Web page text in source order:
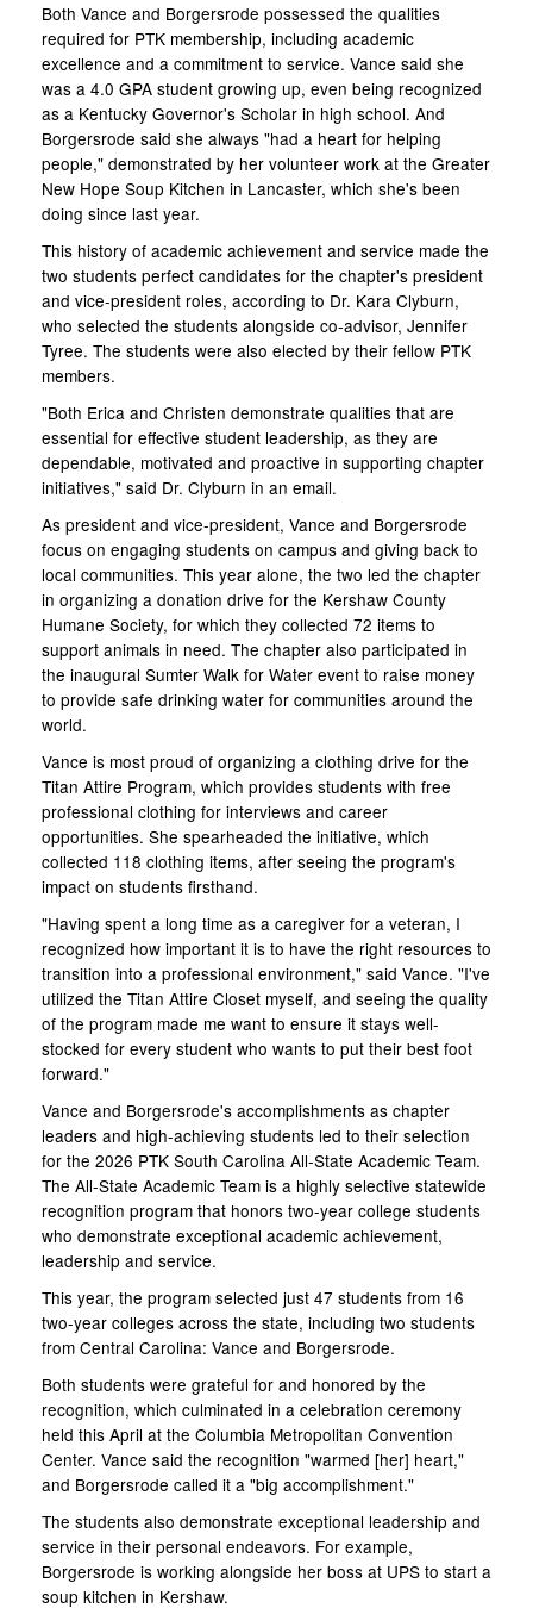
Both Vance and Borgersrode possessed the qualities
required for PTK membership, including academic
excellence and a commitment to service. Vance said she
was a 4.0 GPA student growing up, even being recognized
as a Kentucky Governor's Scholar in high school. And
Borgersrode said she always "had a heart for helping
people," demonstrated by her volunteer work at the Greater
New Hope Soup Kitchen in Lancaster, which she's been
doing since last year.
This history of academic achievement and service made the
two students perfect candidates for the chapter's president
and vice-president roles, according to Dr. Kara Clyburn,
who selected the students alongside co-advisor, Jennifer
Tyree. The students were also elected by their fellow PTK
members.
"Both Erica and Christen demonstrate qualities that are
essential for effective student leadership, as they are
dependable, motivated and proactive in supporting chapter
initiatives," said Dr. Clyburn in an email.
As president and vice-president, Vance and Borgersrode
focus on engaging students on campus and giving back to
local communities. This year alone, the two led the chapter
in organizing a donation drive for the Kershaw County
Humane Society, for which they collected 72 items to
support animals in need. The chapter also participated in
the inaugural Sumter Walk for Water event to raise money
to provide safe drinking water for communities around the
world.
Vance is most proud of organizing a clothing drive for the
Titan Attire Program, which provides students with free
professional clothing for interviews and career
opportunities. She spearheaded the initiative, which
collected 118 clothing items, after seeing the program's
impact on students firsthand.
"Having spent a long time as a caregiver for a veteran, I
recognized how important it is to have the right resources to
transition into a professional environment," said Vance. "I've
utilized the Titan Attire Closet myself, and seeing the quality
of the program made me want to ensure it stays well-
stocked for every student who wants to put their best foot
forward."
Vance and Borgersrode's accomplishments as chapter
leaders and high-achieving students led to their selection
for the 2026 PTK South Carolina All-State Academic Team.
The All-State Academic Team is a highly selective statewide
recognition program that honors two-year college students
who demonstrate exceptional academic achievement,
leadership and service.
This year, the program selected just 47 students from 16
two-year colleges across the state, including two students
from Central Carolina: Vance and Borgersrode.
Both students were grateful for and honored by the
recognition, which culminated in a celebration ceremony
held this April at the Columbia Metropolitan Convention
Center. Vance said the recognition "warmed [her] heart,"
and Borgersrode called it a "big accomplishment."
The students also demonstrate exceptional leadership and
service in their personal endeavors. For example,
Borgersrode is working alongside her boss at UPS to start a
soup kitchen in Kershaw.